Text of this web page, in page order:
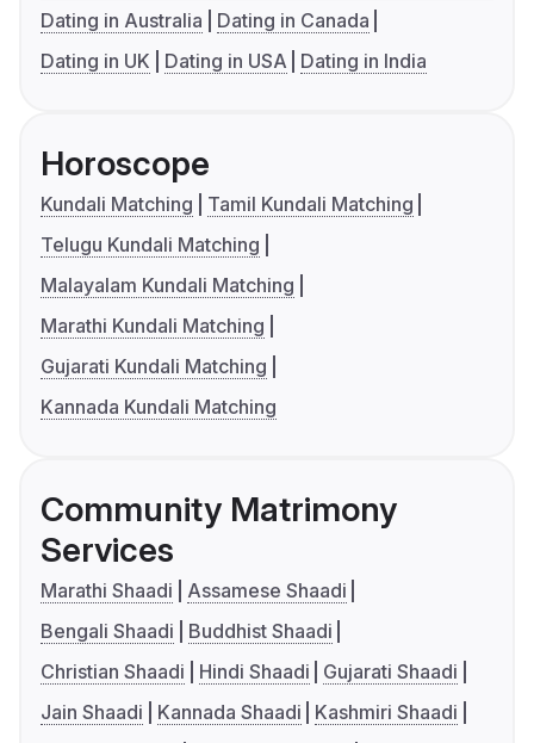
Dating in Australia
Dating in Canada
Dating in UK
Dating in USA Dating in India
Horoscope
Kundali Matching
Tamil Kundali Matching
Telugu Kundali Matching
Malayalam Kundali Matching
Marathi Kundali Matching
Gujarati Kundali Matching
Kannada Kundali Matching
Community Matrimony
Services
Marathi Shaadi
Assamese Shaadi
Bengali Shaadi
Buddhist Shaadi
Christian Shaadi
Hindi Shaadi
Gujarati Shaadi
Jain Shaadi
Kannada Shaadi
Kashmiri Shaadi